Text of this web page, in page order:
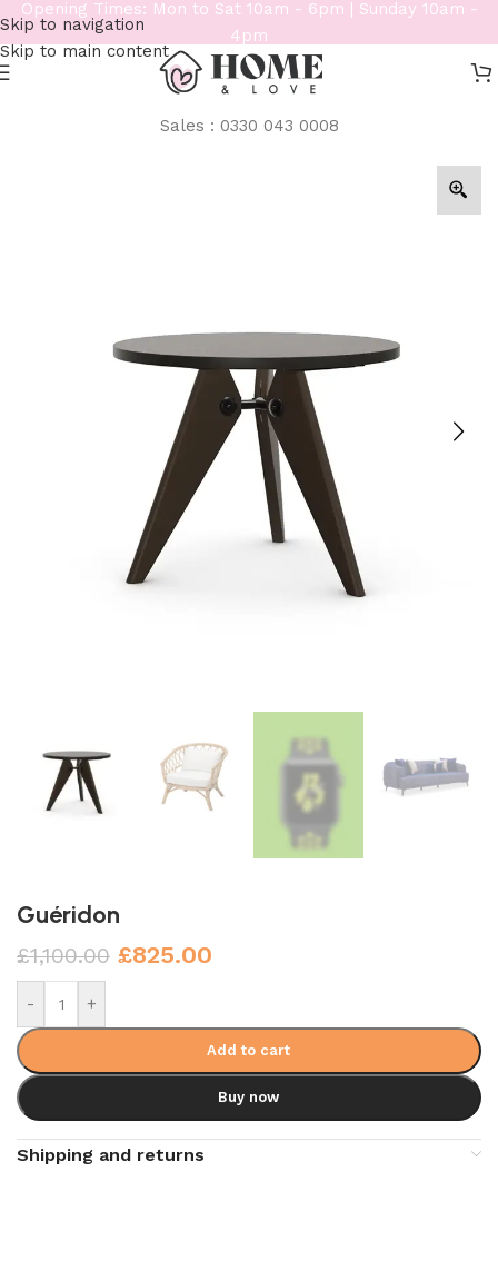
Skip to navigation
Skip to main content
Opening Times: Mon to Sat 10am - 6pm | Sunday 10am -
4pm
Sales : 0330 043 0008
Guéridon
£1,100.00 £825.00
- +
Add to cart
Buy now
Shipping and returns